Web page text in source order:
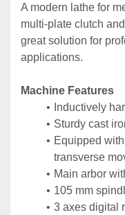
A modern lathe for
multi-plate clutch
great solution for
applications.
Machine Features
Inductively
Sturdy cast
Equipped
transverse
Main arbor
105 mm
3 axes digital